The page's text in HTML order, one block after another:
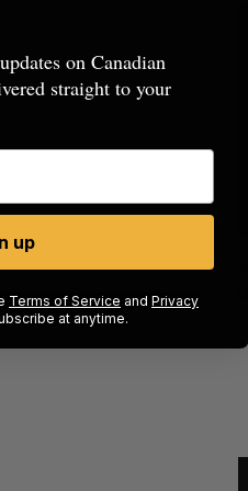
Dominion Dynamics
defence summit
2026
on Canadian
straight to your
up
Terms of Service and Privacy
at anytime.